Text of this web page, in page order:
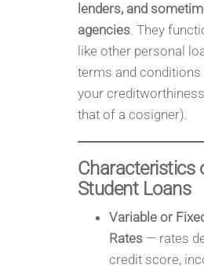
lenders, and
agencies. They
like other personal
terms and conditions
your
that of a cosigner).
Characteristics
Student Loans
Variable or
Rates— rates
credit score,